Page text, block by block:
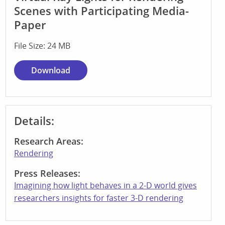
Scenes with Participating Media-
Paper
File Size: 24 MB
Download
Details:
Research Areas:
Rendering
Press Releases:
Imagining how light behaves in a 2-D world gives
researchers insights for faster 3-D rendering